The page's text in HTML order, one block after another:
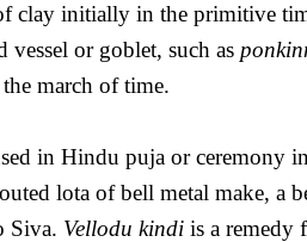
clay initially in the primitive
vessel or goblet, such as
march of time.
in Hindu puja or ceremony
lota of bell metal make, a
Siva. Vellodu kindi is a remedy